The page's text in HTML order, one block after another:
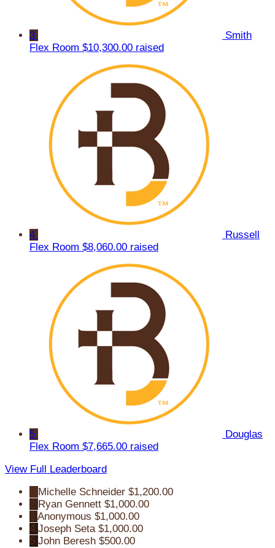
3
Smith
Flex Room $10,300.00 raised
4
Russell
Flex Room $8,060.00 raised
5
Douglas
Flex Room $7,665.00 raised
View Full Leaderboard
Michelle Schneider $1,200.00
Ryan Gennett $1,000.00
Anonymous $1,000.00
4 Joseph Seta $1,000.00
5 John Beresh $500.00